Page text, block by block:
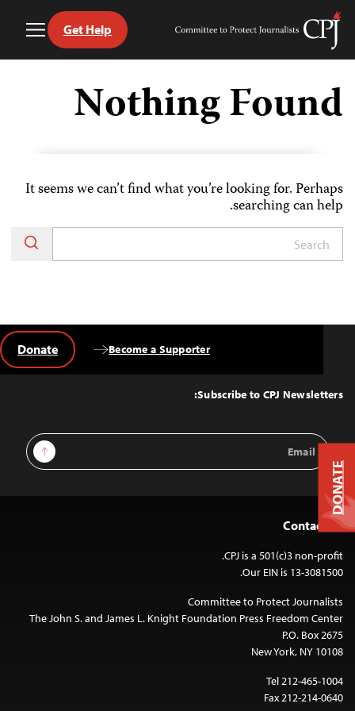
Skip
content
Committee
Journalists
Get Help
Nothing Found
It seems we can’t find what you’re looking for. Perhaps
searching can help.
Top
Subscribe to CPJ Newsletters:
Email
Address
Sign Up
Become a Supporter
Donate
Contact Us
CPJ is a 501(c)3 non-profit.
Our EIN is 13-3081500.
Committee to Protect Journalists
The John S. and James L. Knight Foundation Press Freedom Center
P.O. Box 2675
New York, NY 10108
Tel 212-465-1004
Fax 212-214-0640
DONATE